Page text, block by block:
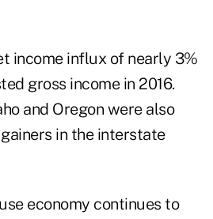
income influx of nearly 3%
gross income in 2016.
and Oregon were also
in the interstate
economy continues to